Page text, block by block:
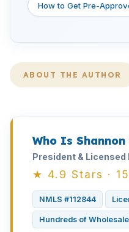
How to Get Pre-
ABOUT THE AUTHOR
Who Is
President &
★ 4.9 Stars ·
NMLS #112844
Hundreds of